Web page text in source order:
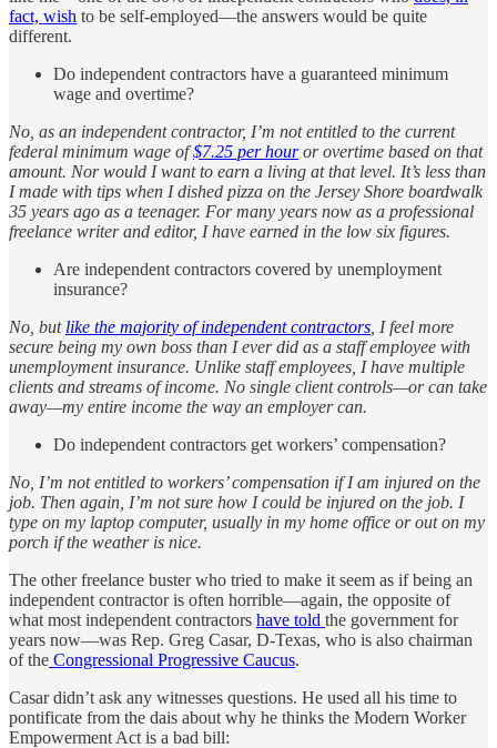
fact, wish to be self-employed—the answers would be quite
different.
Do independent contractors have a guaranteed minimum
wage and overtime?
No, as an independent contractor, I’m not entitled to the current
federal minimum wage of$7.25 per houror overtime based on that
amount. Nor would I want to earn a living at that level. It’s less than
I made with tips when I dished pizza on the Jersey Shore boardwalk
35 years ago as a teenager. For many years now as a professional
freelance writer and editor, I have earned in the low six figures.
Are independent contractors covered by unemployment
insurance?
No, but like the majority of independent contractors , I feel more
secure being my own boss than I ever did as a staff employee with
unemployment insurance. Unlike staff employees, I have multiple
clients and streams of income. No single client controls—or can take
away—my entire income the way an employer can.
Do independent contractors get workers’ compensation?
No, I’m not entitled to workers’ compensation if I am injured on the
job. Then again, I’m not sure how I could be injured on the job. I
type on my laptop computer, usually in my home office or out on my
porch if the weather is nice.
The other freelance buster who tried to make it seem as if being an
independent contractor is often horrible—again, the opposite of
what most independent contractors have told the government for
years now—was Rep. Greg Casar, D-Texas, who is also chairman
of the Congressional Progressive Caucus.
Casar didn’t ask any witnesses questions. He used all his time to
pontificate from the dais about why he thinks the Modern Worker
Empowerment Act is a bad bill: